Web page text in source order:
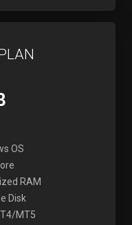
OS
RAM
Disk
MT5